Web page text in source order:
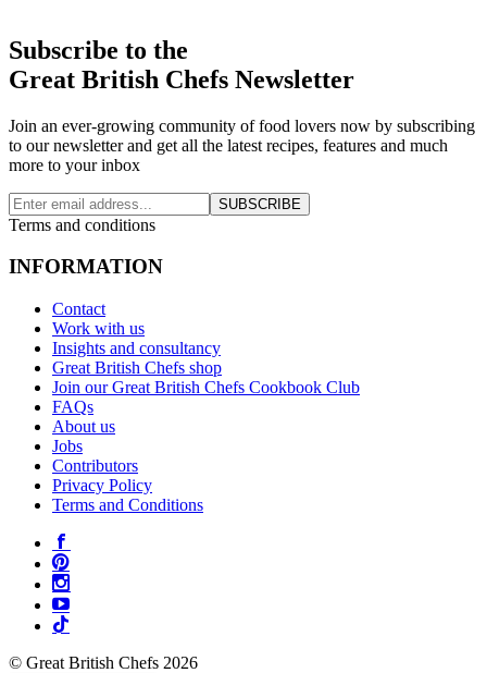
Subscribe to the
Great British Chefs Newsletter
Join an ever-growing community of food lovers now by subscribing
to our newsletter and get all the latest recipes, features and much
more to your inbox
SUBSCRIBE
Terms and conditions
INFORMATION
Contact
Work with us
Insights and consultancy
Great British Chefs shop
Join our Great British Chefs Cookbook Club
FAQs
About us
Jobs
Contributors
Privacy Policy
Terms and Conditions
© Great British Chefs 2026